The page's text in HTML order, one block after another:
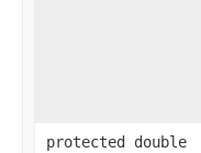
protected double